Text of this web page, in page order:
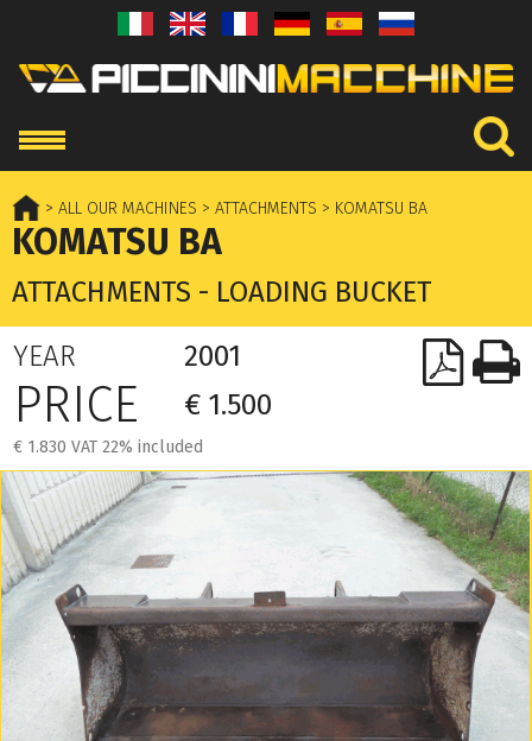
> ALL OUR MACHINES > ATTACHMENTS > KOMATSU BA
KOMATSU BA
ATTACHMENTS - LOADING BUCKET
YEAR
2001
PRICE € 1.500
€ 1.830 VAT 22% included